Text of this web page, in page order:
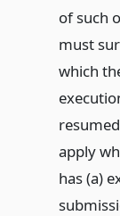
of such
must
which
apply
has (a)